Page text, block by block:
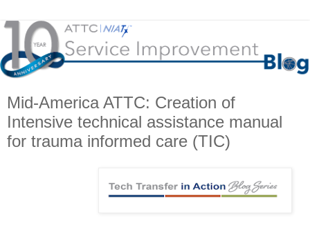
Mid-America ATTC: Creation of
Intensive technical assistance manual
for trauma informed care (TIC)